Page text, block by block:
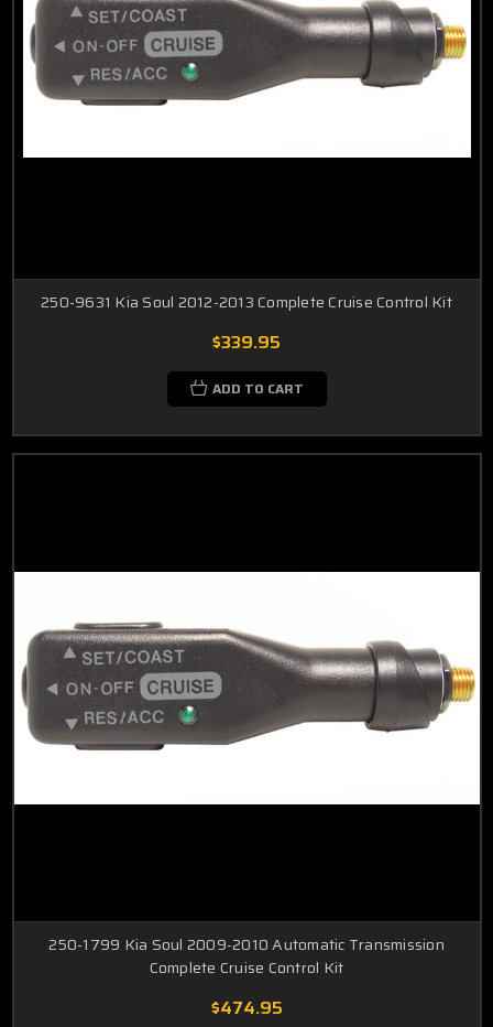
250-9631 Kia Soul 2012-2013 Complete Cruise Control Kit
$339.95
ADD TO CART
250-1799 Kia Soul 2009-2010 Automatic Transmission
Complete Cruise Control Kit
$474.95